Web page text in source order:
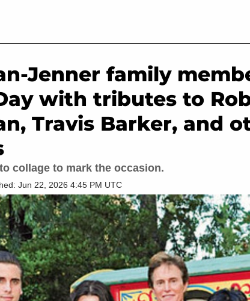
Jenner family
with tributes to
Travis Barker, and
collage to mark the occasion.
Jun 22, 2026 4:45 PM UTC